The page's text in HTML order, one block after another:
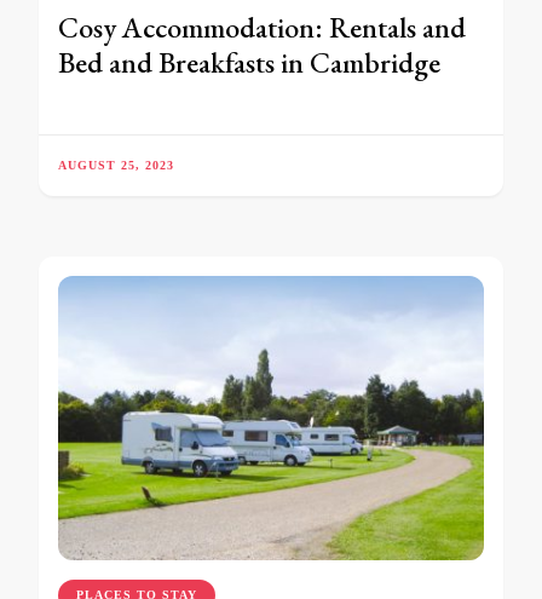
Cosy Accommodation: Rentals and
Bed and Breakfasts in Cambridge
AUGUST 25, 2023
PLACES TO STAY